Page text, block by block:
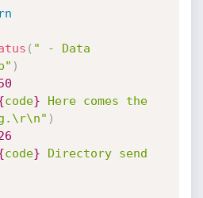
( " - Data
)
code} Here comes the
)
code} Directory send